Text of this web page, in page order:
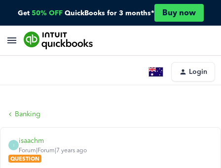
Get 50% OFF QuickBooks for 3 months* Buy now
Login
Banking
I
isaachm
Forum|Forum|7 years ago
QUESTION